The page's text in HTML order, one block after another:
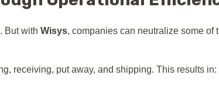
But with Wisys, companies can neutralize some of
receiving, put away, and shipping. This results in: